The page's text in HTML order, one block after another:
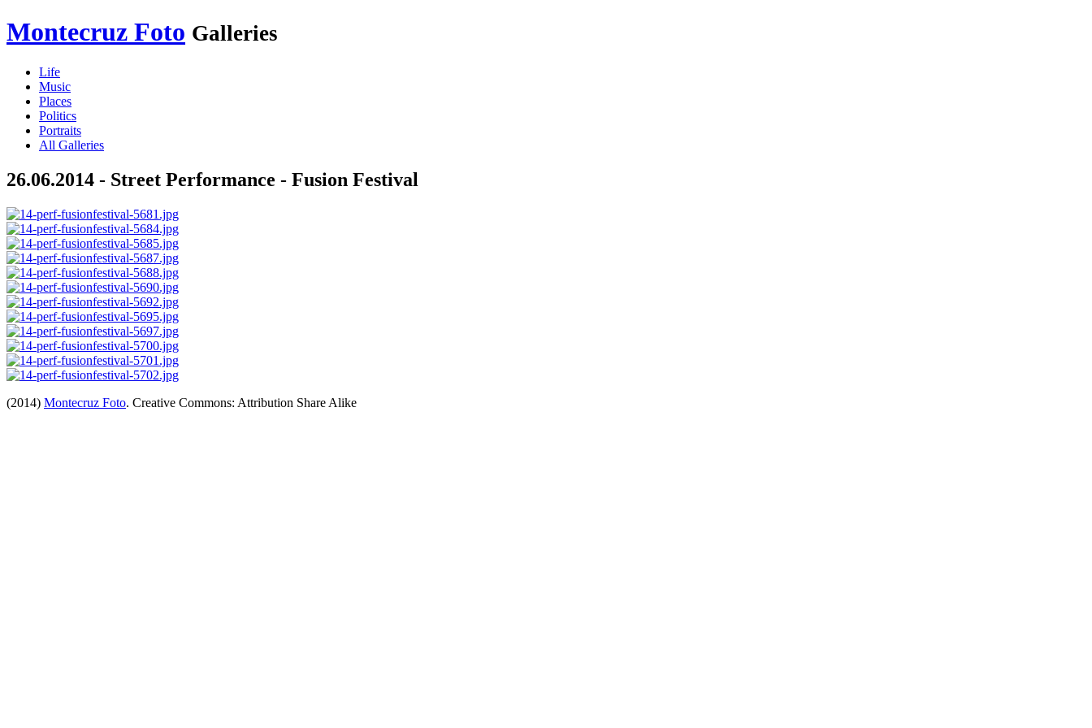
Montecruz Foto Galleries
Life
Music
Places
Politics
Portraits
All Galleries
26.06.2014 - Street Performance - Fusion Festival
(2014) Montecruz Foto. Creative Commons: Attribution Share Alike